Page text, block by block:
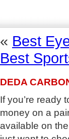
« Best
Best
DEDA
If you’re ready
money on a
available on